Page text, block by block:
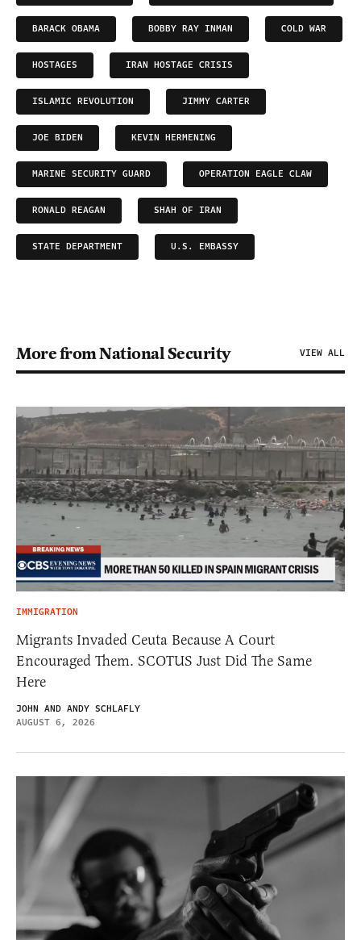
BARACK OBAMA BOBBY RAY INMAN COLD WAR
HOSTAGES IRAN HOSTAGE CRISIS
ISLAMIC REVOLUTION JIMMY CARTER
JOE BIDEN KEVIN HERMENING
MARINE SECURITY GUARD OPERATION EAGLE CLAW
RONALD REAGAN SHAH OF IRAN
STATE DEPARTMENT U.S. EMBASSY
More from National Security VIEW ALL
IMMIGRATION
Migrants Invaded Ceuta Because A Court
Encouraged Them. SCOTUS Just Did The Same
Here
JOHN AND ANDY SCHLAFLY
AUGUST 6, 2026